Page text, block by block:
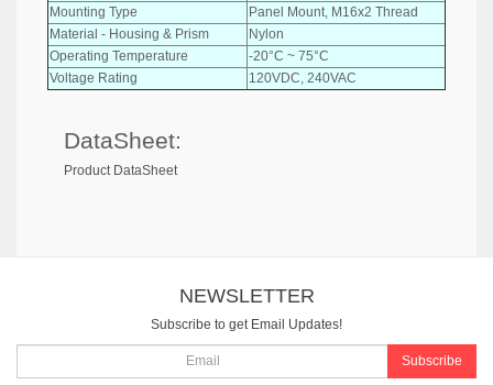
Mounting Type
Panel Mount, M16x2 Thread
Material - Housing & Prism
Nylon
Operating Temperature
-20°C ~ 75°C
Voltage Rating
120VDC, 240VAC
DataSheet:
Product DataSheet
NEWSLETTER
Subscribe to get Email Updates!
Subscribe